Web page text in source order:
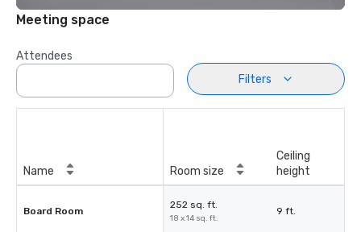
Meeting space
Attendees
Filters
Name Room size
Ceiling
height
Board Room
252 sq. ft.
18 x 14 sq. ft.
9 ft.